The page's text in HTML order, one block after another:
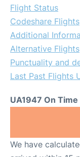
Flight Status
Codeshare Flights
Additional
Alternative Flights
Punctuality and
Last Past Flights
UA1947 On
We have